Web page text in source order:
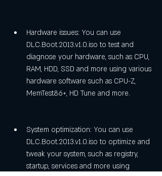
Hardware issues: You can use
DLC.Boot.2013.v1.0.iso to test and
diagnose your hardware, such as CPU,
RAM, HDD, SSD and more using various
hardware software such as CPU-Z,
MemTest86+, HD Tune and more.
System optimization: You can use
DLC.Boot.2013.v1.0.iso to optimize and
tweak your system, such as registry,
startup, services and more using